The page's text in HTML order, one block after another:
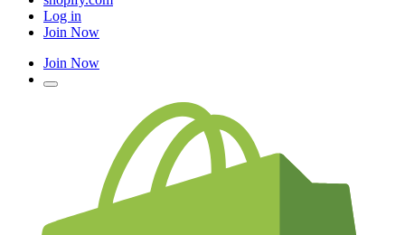
Log in
Join Now
Join Now